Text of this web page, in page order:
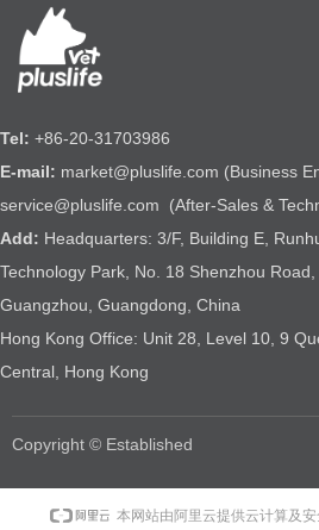
Tel: +86-20-31703986
E-mail: market@pluslife.com (Business
service@pluslife.com (After-Sales &
Add: Headquarters: 3/F, Building E,
Technology Park, No. 18 Shenzhou Road,
Guangzhou, Guangdong, China
Hong Kong Office: Unit 28, Level 10, 9
Central, Hong Kong
Copyright © Established
本网站由阿里云提供云计算及安